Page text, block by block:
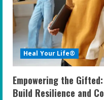
Heal Your Life®
Empowering the
Build Resilience and